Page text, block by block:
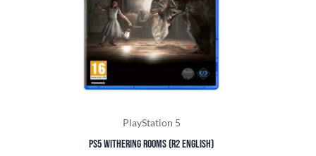
PlayStation 5
PS5 Withering Rooms (R2 English)